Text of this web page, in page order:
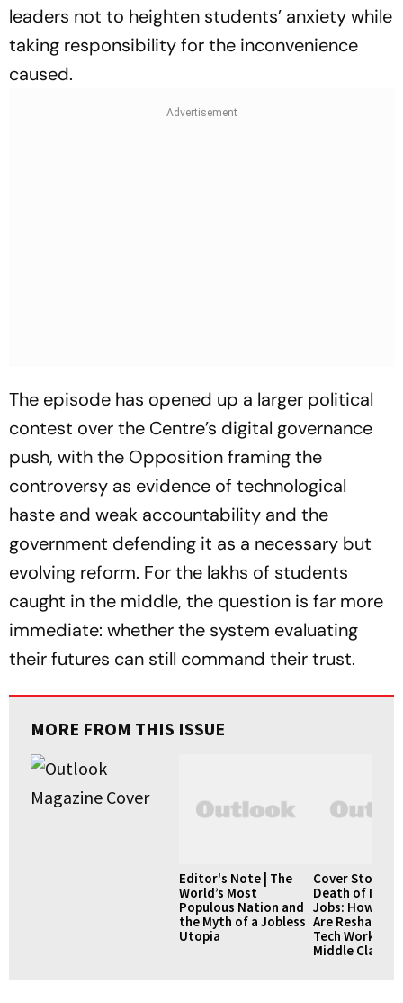
leaders not to heighten students’ anxiety while
taking responsibility for the inconvenience
caused.
The episode has opened up a larger political
contest over the Centre’s digital governance
push, with the Opposition framing the
controversy as evidence of technological
haste and weak accountability and the
government defending it as a necessary but
evolving reform. For the lakhs of students
caught in the middle, the question is far more
immediate: whether the system evaluating
their futures can still command their trust.
MORE FROM THIS ISSUE
Editor's Note | The
World’s Most
Populous Nation and
the Myth of a Jobless
Utopia
Cover Story |
Death of IT
Jobs: How AI
Are Reshaping
Tech
Middle Class